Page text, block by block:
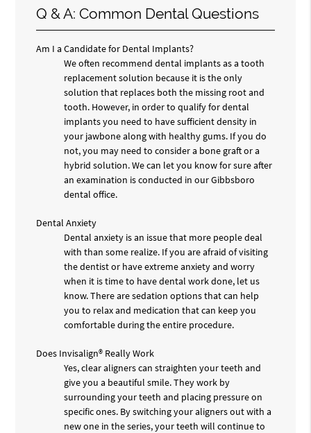
Q & A: Common Dental Questions
Am I a Candidate for Dental Implants?
We often recommend dental implants as a tooth
replacement solution because it is the only
solution that replaces both the missing root and
tooth. However, in order to qualify for dental
implants you need to have sufficient density in
your jawbone along with healthy gums. If you do
not, you may need to consider a bone graft or a
hybrid solution. We can let you know for sure after
an examination is conducted in our Gibbsboro
dental office.
Dental Anxiety
Dental anxiety is an issue that more people deal
with than some realize. If you are afraid of visiting
the dentist or have extreme anxiety and worry
when it is time to have dental work done, let us
know. There are sedation options that can help
you to relax and medication that can keep you
comfortable during the entire procedure.
Does Invisalign® Really Work
Yes, clear aligners can straighten your teeth and
give you a beautiful smile. They work by
surrounding your teeth and placing pressure on
specific ones. By switching your aligners out with a
new one in the series, your teeth will continue to